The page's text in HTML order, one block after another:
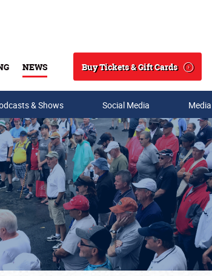
NEWS
Search
Buy Tickets & Gift Cards
& Shows Social Media